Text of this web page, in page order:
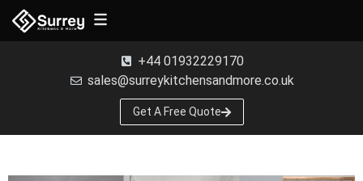
+44 01932229170
sales@surreykitchensandmore.co.uk
Get A Free Quote